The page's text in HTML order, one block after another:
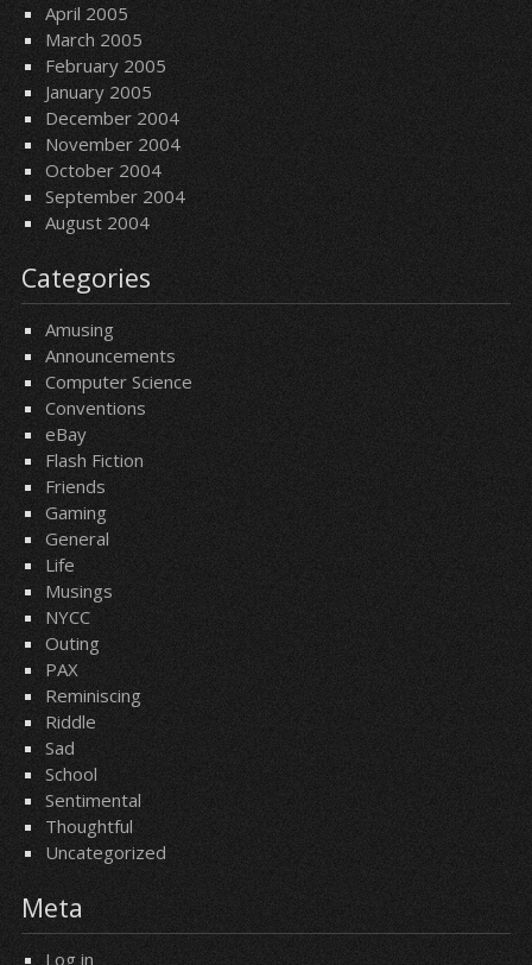
April 2005
March 2005
February 2005
January 2005
December 2004
November 2004
October 2004
September 2004
August 2004
Categories
Amusing
Announcements
Computer Science
Conventions
eBay
Flash Fiction
Friends
Gaming
General
Life
Musings
NYCC
Outing
PAX
Reminiscing
Riddle
Sad
School
Sentimental
Thoughtful
Uncategorized
Meta
Log in